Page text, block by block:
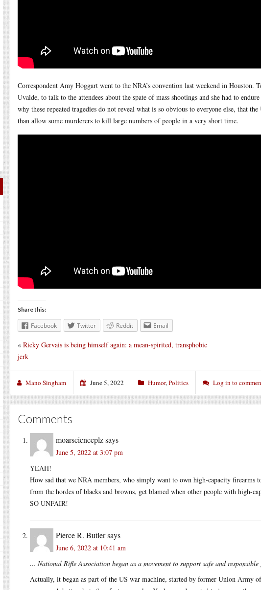
Correspondent Amy Hoggart went to the NRA’s convention last weekend in Houston.
Uvalde, to talk to the attendees about the spate of mass shootings and she had to
why these repeated tragedies do not reveal what is so obvious to everyone else, that
than allow some murderers to kill large numbers of people in a very short time.
Share this:
Facebook Twitter Reddit Email
« Ricky Gervais is being himself again: a mean-spirited, transphobic
jerk
Mano Singham June 5, 2022 Humor,Politics Log in to
Comments
moarscienceplzsays
June 5, 2022 at 3:07 pm
YEAH!
How sad that we NRA members, who simply want to own high-capacity firearms
from the hordes of blacks and browns, get blamed when other people with high-
SO UNFAIR!
Pierce R. Butlersays
June 6, 2022 at 10:41 am
… National Rifle Association began as a movement to support safe and
Actually, it began as part of the US war machine, started by former Union Army